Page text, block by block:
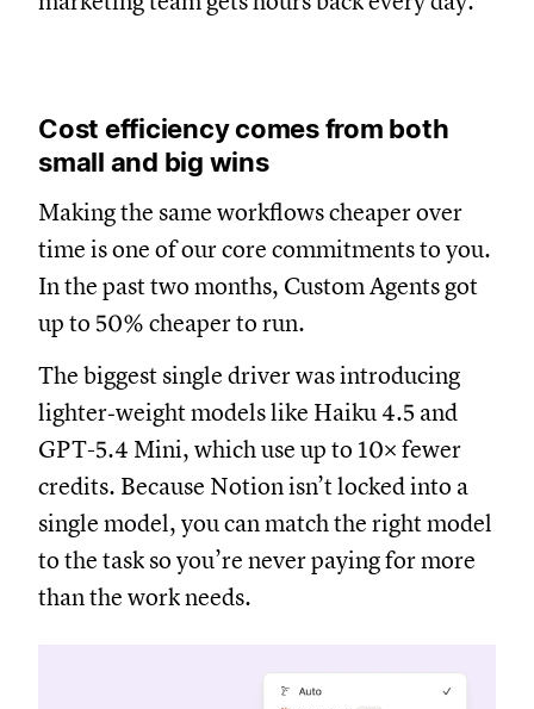
Cost efficiency comes from both
small and big wins
Making the same workflows cheaper over
time is one of our core commitments to you.
In the past two months, Custom Agents got
up to 50% cheaper to run.
The biggest single driver was introducing
lighter‑weight models like Haiku 4.5 and
GPT-5.4 Mini, which use up to 10× fewer
credits. Because Notion isn’t locked into a
single model, you can match the right model
to the task so you’re never paying for more
than the work needs.